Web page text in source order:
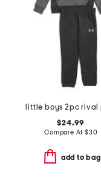
$24.99
Compare At $30
add to bag